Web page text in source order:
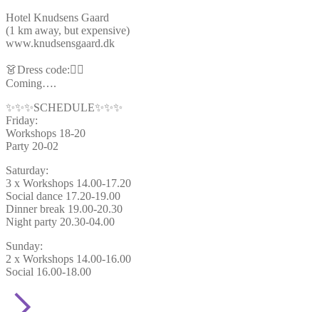
Hotel Knudsens Gaard
(1 km away, but expensive)
www.knudsensgaard.dk
👗Dress code:🦸‍♂️
Coming….
✨✨✨SCHEDULE✨✨✨
Friday:
Workshops 18-20
Party 20-02
Saturday:
3 x Workshops 14.00-17.20
Social dance 17.20-19.00
Dinner break 19.00-20.30
Night party 20.30-04.00
Sunday:
2 x Workshops 14.00-16.00
Social 16.00-18.00